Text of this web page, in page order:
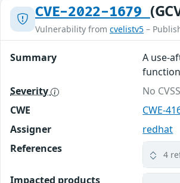
CVE-2022-1679
Vulnerability from cvelistv5 –
Summary
A use-
Severity
No
CWE
CWE-
Assigner
redhat
References
4
Impacted products